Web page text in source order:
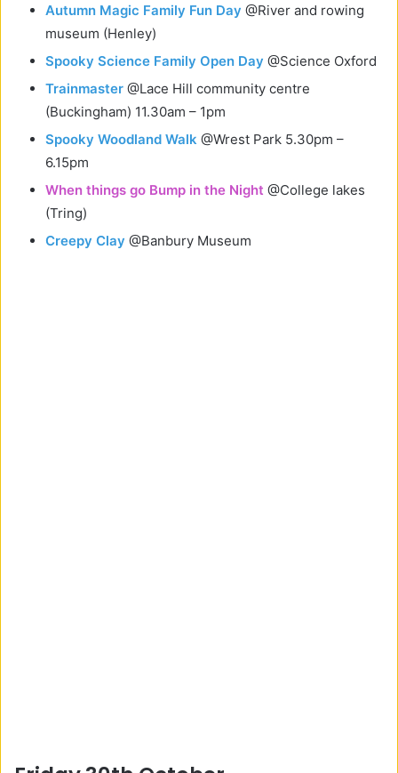
Autumn Magic Family Fun Day @River and rowing
museum (Henley)
Spooky Science Family Open Day @Science Oxford
Trainmaster @Lace Hill community centre
(Buckingham) 11.30am – 1pm
Spooky Woodland Walk @Wrest Park 5.30pm –
6.15pm
When things go Bump in the Night @College lakes
(Tring)
Creepy Clay @Banbury Museum